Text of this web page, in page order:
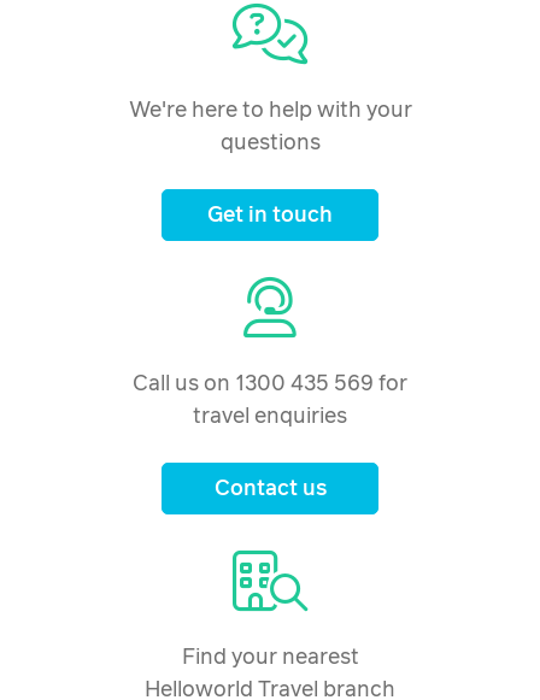
We're here to help with your
questions
Get in touch
Call us on 1300 435 569 for
travel enquiries
Contact us
Find your nearest
Helloworld Travel branch